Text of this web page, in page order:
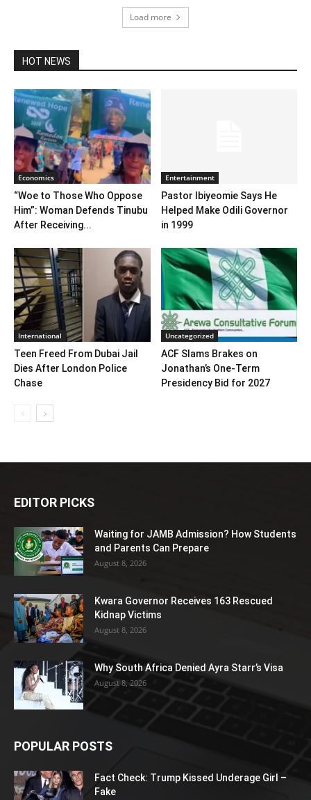
Load more
HOT NEWS
Economics
“Woe to Those Who Oppose
Him”: Woman Defends Tinubu
After Receiving...
Entertainment
Pastor Ibiyeomie Says He
Helped Make Odili Governor
in 1999
International
Teen Freed From Dubai Jail
Dies After London Police
Chase
Uncategorized
ACF Slams Brakes on
Jonathan’s One-Term
Presidency Bid for 2027
EDITOR PICKS
Waiting for JAMB Admission? How Students
and Parents Can Prepare
August 8, 2026
Kwara Governor Receives 163 Rescued
Kidnap Victims
August 8, 2026
Why South Africa Denied Ayra Starr’s Visa
August 8, 2026
POPULAR POSTS
Fact Check: Trump Kissed Underage Girl –
Fake